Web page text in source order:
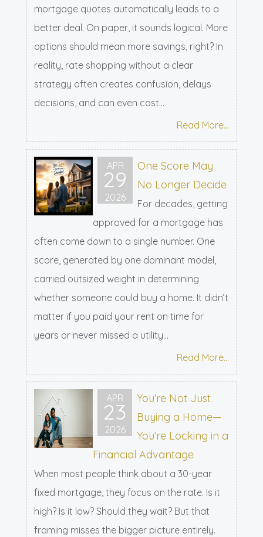
mortgage quotes automatically leads to a
better deal. On paper, it sounds logical. More
options should mean more savings, right? In
reality, rate shopping without a clear
strategy often creates confusion, delays
decisions, and can even cost...
Read More...
APR
29
2026
One Score May
No Longer Decide
For decades, getting
approved for a mortgage has
often come down to a single number. One
score, generated by one dominant model,
carried outsized weight in determining
whether someone could buy a home. It didn’t
matter if you paid your rent on time for
years or never missed a utility...
Read More...
APR
23
2026
You’re Not Just
Buying a Home—
You’re Locking in a
Financial Advantage
When most people think about a 30-year
fixed mortgage, they focus on the rate. Is it
high? Is it low? Should they wait? But that
framing misses the bigger picture entirely.